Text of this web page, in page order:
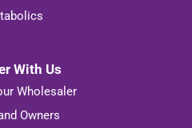
With Us
Wholesaler
Owners